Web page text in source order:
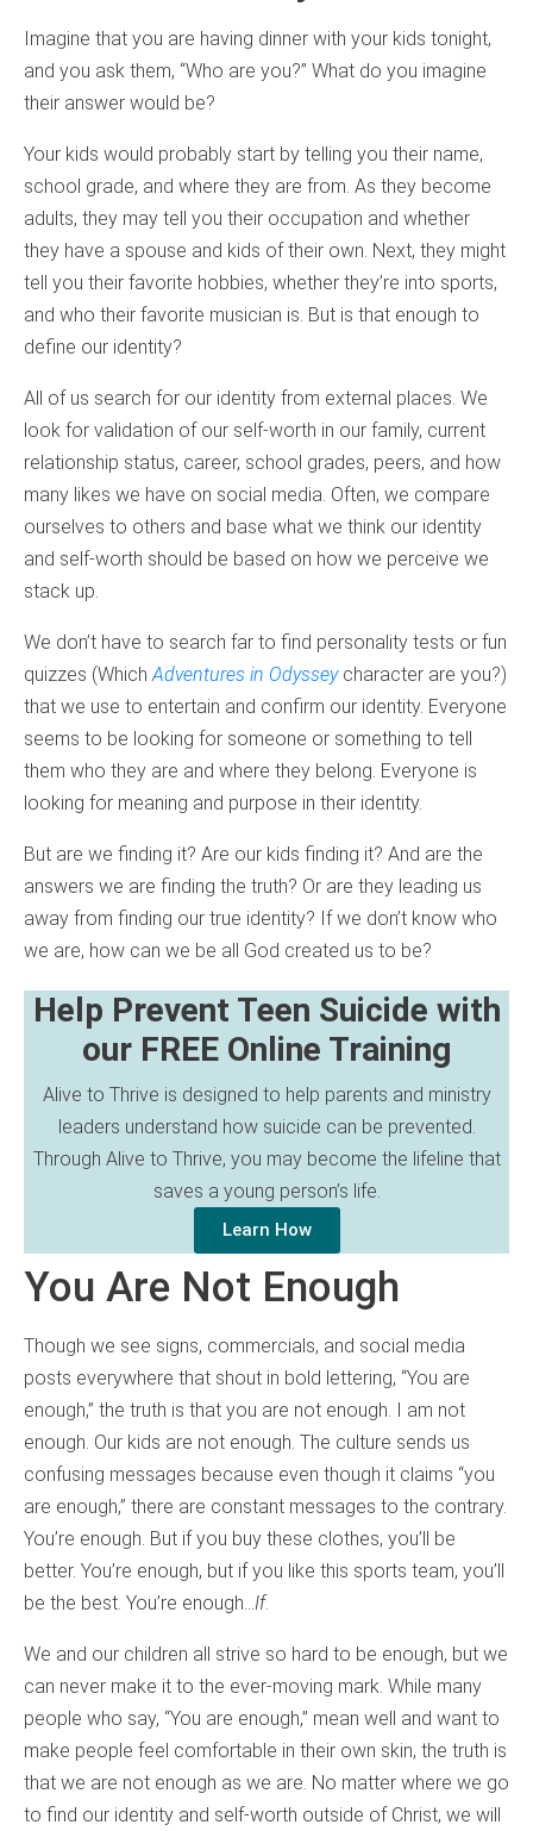
Imagine that you are having dinner with your kids tonight,
and you ask them, “Who are you?” What do you imagine
their answer would be?
Your kids would probably start by telling you their name,
school grade, and where they are from. As they become
adults, they may tell you their occupation and whether
they have a spouse and kids of their own. Next, they might
tell you their favorite hobbies, whether they’re into sports,
and who their favorite musician is. But is that enough to
define our identity?
All of us search for our identity from external places. We
look for validation of our self-worth in our family, current
relationship status, career, school grades, peers, and how
many likes we have on social media. Often, we compare
ourselves to others and base what we think our identity
and self-worth should be based on how we perceive we
stack up.
We don’t have to search far to find personality tests or fun
quizzes (Which Adventures in Odyssey character are you?)
that we use to entertain and confirm our identity. Everyone
seems to be looking for someone or something to tell
them who they are and where they belong. Everyone is
looking for meaning and purpose in their identity.
But are we finding it? Are our kids finding it? And are the
answers we are finding the truth? Or are they leading us
away from finding our true identity? If we don’t know who
we are, how can we be all God created us to be?
Help Prevent Teen Suicide with
our FREE Online Training
Alive to Thrive is designed to help parents and ministry
leaders understand how suicide can be prevented.
Through Alive to Thrive, you may become the lifeline that
saves a young person’s life.
Learn How
You Are Not Enough
Though we see signs, commercials, and social media
posts everywhere that shout in bold lettering, “You are
enough,” the truth is that you are not enough. I am not
enough. Our kids are not enough. The culture sends us
confusing messages because even though it claims “you
are enough,” there are constant messages to the contrary.
You’re enough. But if you buy these clothes, you’ll be
better. You’re enough, but if you like this sports team, you’ll
be the best. You’re enough… If.
We and our children all strive so hard to be enough, but we
can never make it to the ever-moving mark. While many
people who say, “You are enough,” mean well and want to
make people feel comfortable in their own skin, the truth is
that we are not enough as we are. No matter where we go
to find our identity and self-worth outside of Christ, we will